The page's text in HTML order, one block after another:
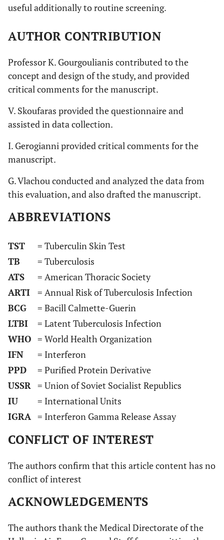
useful additionally to routine screening.
AUTHOR CONTRIBUTION
Professor K. Gourgoulianis contributed to the
concept and design of the study, and provided
critical comments for the manuscript.
V. Skoufaras provided the questionnaire and
assisted in data collection.
I. Gerogianni provided critical comments for the
manuscript.
G. Vlachou conducted and analyzed the data from
this evaluation, and also drafted the manuscript.
ABBREVIATIONS
TST
= Tuberculin Skin Test
TB
= Tuberculosis
ATS
= American Thoracic Society
ARTI
= Annual Risk of Tuberculosis Infection
BCG
= Bacill Calmette-Guerin
LTBI
= Latent Tuberculosis Infection
WHO = World Health Organization
IFN
= Interferon
PPD
= Purified Protein Derivative
USSR = Union of Soviet Socialist Republics
IU
= International Units
IGRA = Interferon Gamma Release Assay
CONFLICT OF INTEREST
The authors confirm that this article content has no
conflict of interest
ACKNOWLEDGEMENTS
The authors thank the Medical Directorate of the